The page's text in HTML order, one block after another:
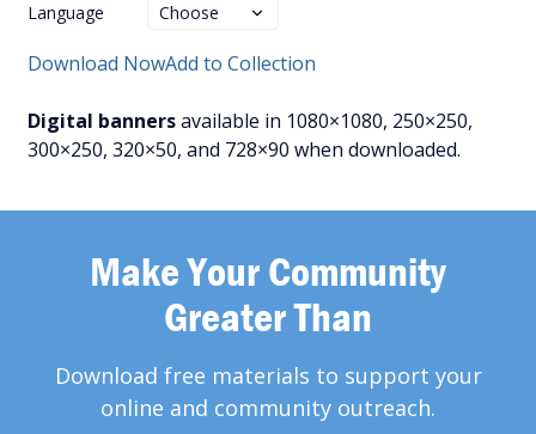
Language
Download NowAdd to Collection
Digital bannersavailable in 1080×1080, 250×250,
300×250, 320×50, and 728×90 when downloaded.
Make Your Community
Greater Than
Download free materials to support your
online and community outreach.